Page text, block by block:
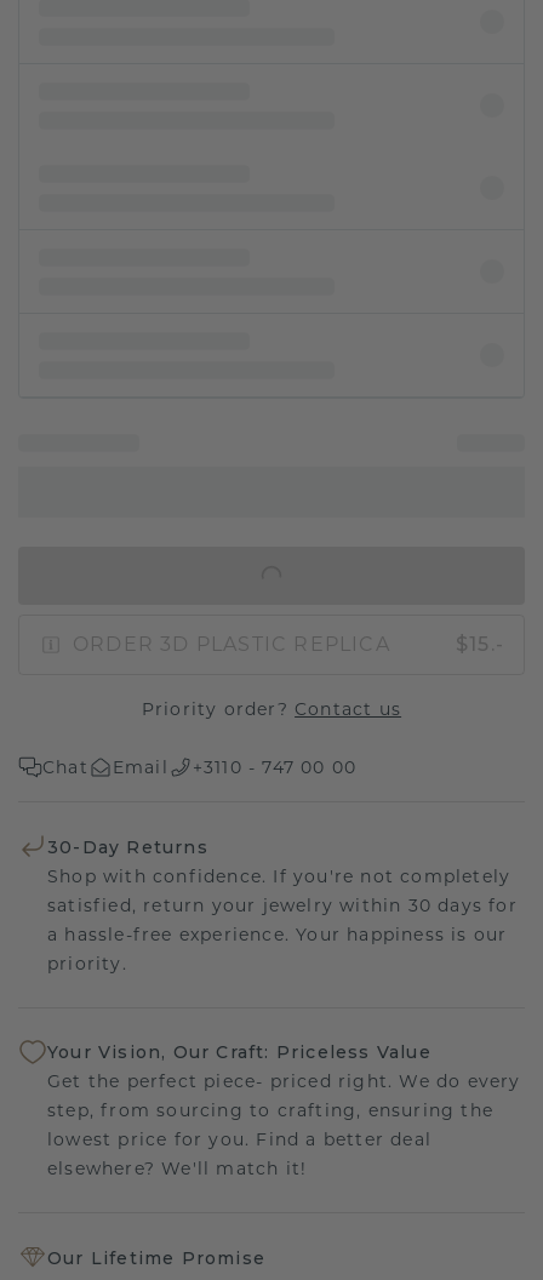
ORDER 3D PLASTIC REPLICA $15.-
Priority order? Contact us
Chat Email +3110 - 747 00 00
30-Day Returns
Shop with confidence. If you're not completely
satisfied, return your jewelry within 30 days for
a hassle-free experience. Your happiness is our
priority.
Your Vision, Our Craft: Priceless Value
Get the perfect piece- priced right. We do every
step, from sourcing to crafting, ensuring the
lowest price for you. Find a better deal
elsewhere? We'll match it!
Our Lifetime Promise